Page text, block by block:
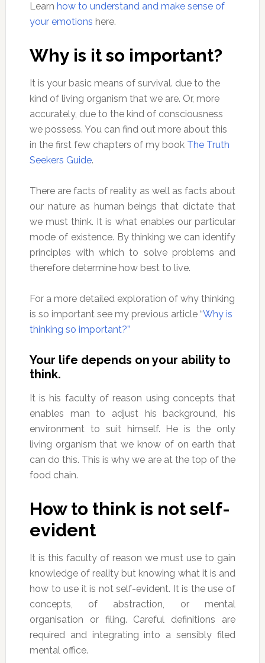
Learn how to understand and make sense of
your emotions here.
Why is it so important?
It is your basic means of survival. due to the
kind of living organism that we are. Or, more
accurately, due to the kind of consciousness
we possess. You can find out more about this
in the first few chapters of my book The Truth
Seekers Guide.
There are facts of reality as well as facts about
our nature as human beings that dictate that
we must think. It is what enables our particular
mode of existence. By thinking we can identify
principles with which to solve problems and
therefore determine how best to live.
For a more detailed exploration of why thinking
is so important see my previous article “Why is
thinking so important?”
Your life depends on your ability to
think.
It is his faculty of reason using concepts that
enables man to adjust his background, his
environment to suit himself. He is the only
living organism that we know of on earth that
can do this. This is why we are at the top of the
food chain.
How to think is not self-
evident
It is this faculty of reason we must use to gain
knowledge of reality but knowing what it is and
how to use it is not self-evident. It is the use of
concepts, of abstraction, or mental
organisation or filing. Careful definitions are
required and integrating into a sensibly filed
mental office.